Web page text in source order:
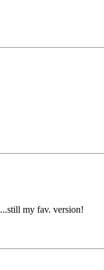
...still my fav. version!